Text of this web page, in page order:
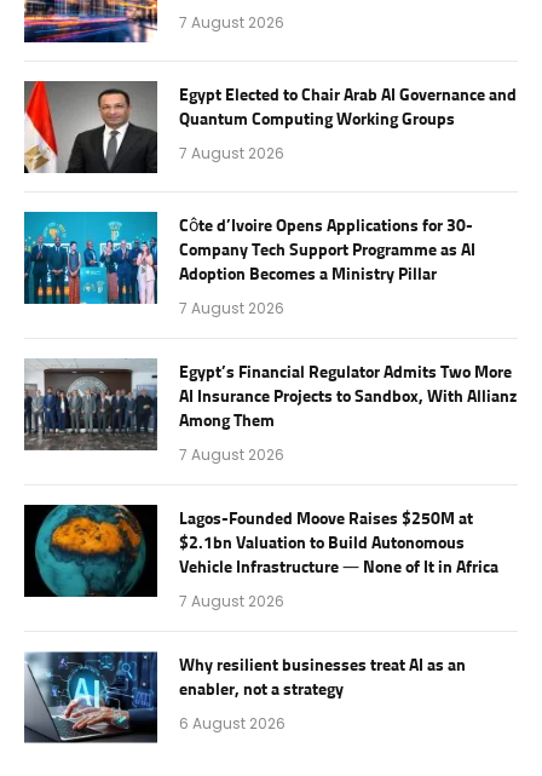
7 August 2026
Egypt Elected to Chair Arab AI Governance and
Quantum Computing Working Groups
7 August 2026
Côte d’Ivoire Opens Applications for 30-
Company Tech Support Programme as AI
Adoption Becomes a Ministry Pillar
7 August 2026
Egypt’s Financial Regulator Admits Two More
AI Insurance Projects to Sandbox, With Allianz
Among Them
7 August 2026
Lagos-Founded Moove Raises $250M at
$2.1bn Valuation to Build Autonomous
Vehicle Infrastructure — None of It in Africa
7 August 2026
Why resilient businesses treat AI as an
enabler, not a strategy
6 August 2026